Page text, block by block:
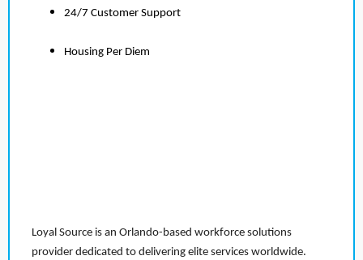
24/7 Customer Support
Housing Per Diem
Loyal Source is an Orlando-based workforce solutions
provider dedicated to delivering elite services worldwide.